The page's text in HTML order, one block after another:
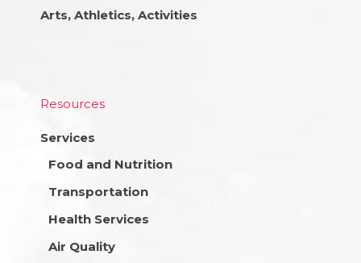
Arts, Athletics, Activities
Resources
Services
Food and Nutrition
Transportation
Health Services
Air Quality